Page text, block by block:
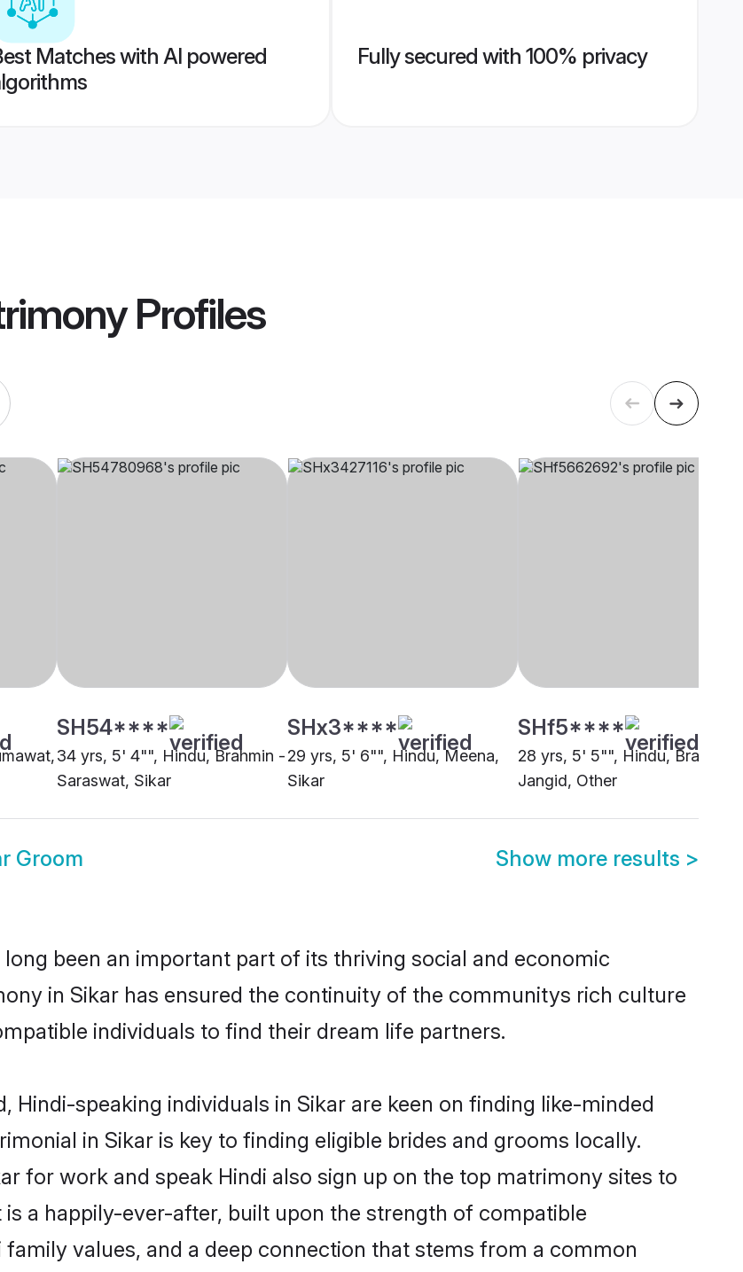
Matches with AI powered
Fully secured with 100% privacy
Profiles
SH54****
34 yrs, 5' 4"", Hindu, Brahmin -
Saraswat, Sikar
SHx3****
29 yrs, 5' 6"", Hindu, Meena,
Sikar
SHf5****
28 yrs, 5' 5"", Hindu, Brahmin
Jangid, Other
Groom Show more results >
been an important part of its thriving social and economic
in Sikar has ensured the continuity of the communitys rich culture
individuals to find their dream life partners.
Hindi-speaking individuals in Sikar are keen on finding like-minded
in Sikar is key to finding eligible brides and grooms locally.
for work and speak Hindi also sign up on the top matrimony sites to
a happily-ever-after, built upon the strength of compatible
values, and a deep connection that stems from a common